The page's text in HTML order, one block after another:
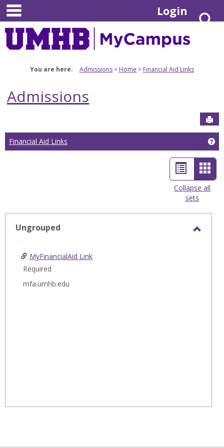
Skip
content
Login
You are here: Admissions Home Financial Aid Links
Admissions
Financial Aid Links
List
view
Card
view
-
Collapse all
sets
Ungrouped
MyFinancialAid Link
Required
mfa.umhb.edu